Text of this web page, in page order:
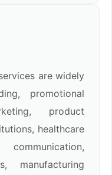
are widely
promotional
product
healthcare
manufacturing